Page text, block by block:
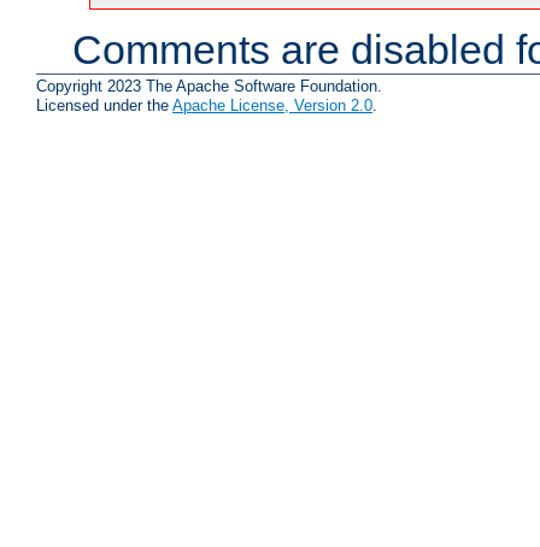
Comments are disabled
Copyright 2023 The Apache Software Foundation.
Licensed under the Apache License, Version 2.0.